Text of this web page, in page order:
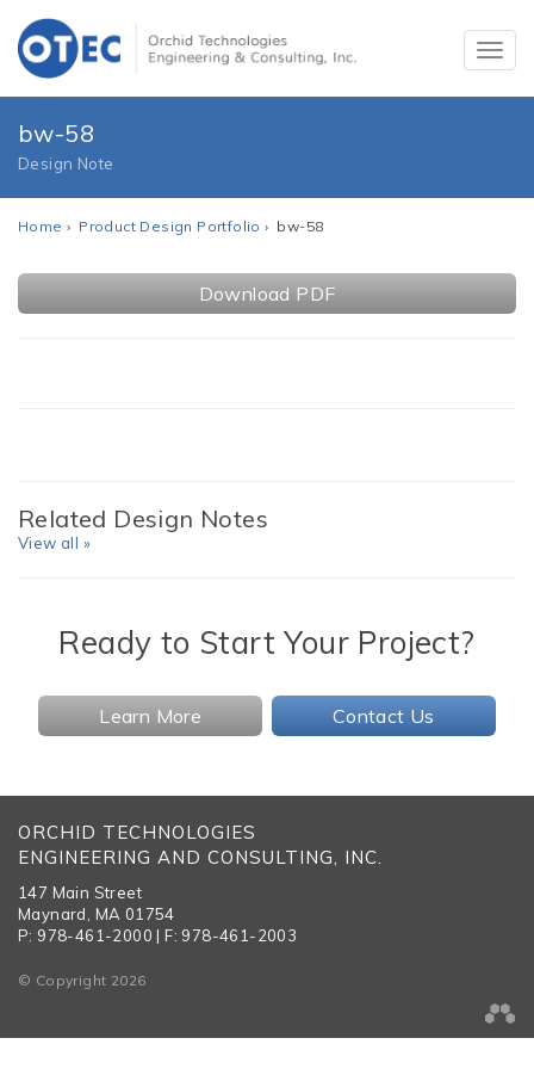
bw-58
Design Note
Home › Product Design Portfolio › bw-58
Download PDF
Related Design Notes
View all »
Ready to Start Your Project?
Learn More Contact Us
ORCHID TECHNOLOGIES
ENGINEERING AND CONSULTING, INC.
147 Main Street
Maynard, MA 01754
P: 978-461-2000 | F: 978-461-2003
© Copyright 2026